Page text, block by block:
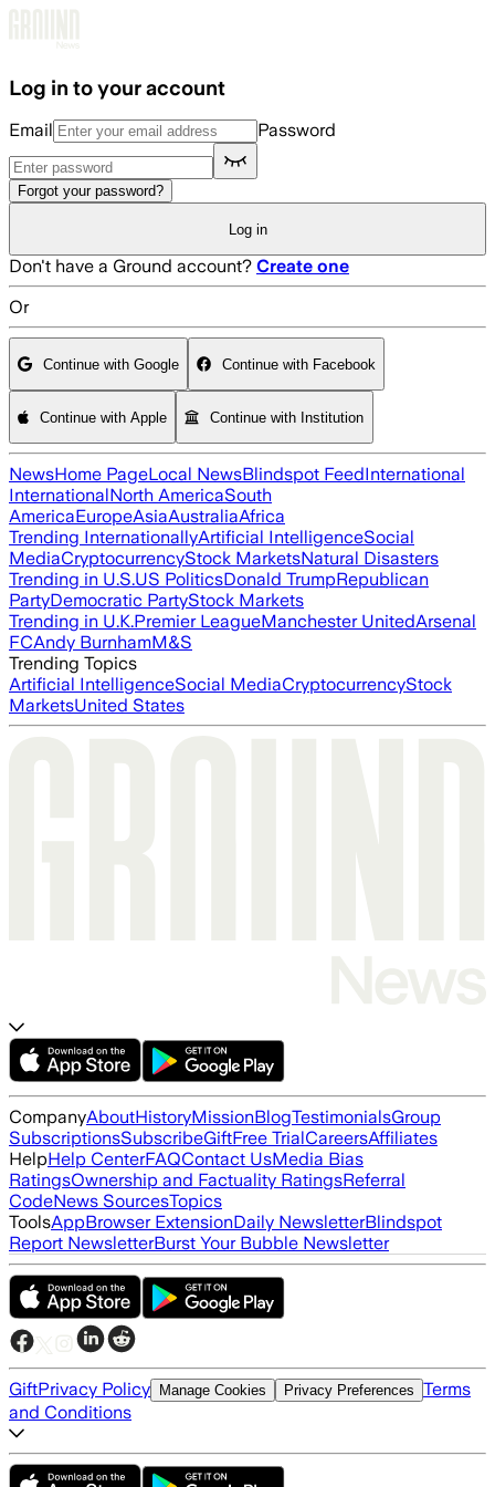
Log in to your account
Email Password
Forgot your password?
Log in
Don't have a Ground account? Create one
Or
Continue with Google Continue with Facebook
Continue with Apple Continue with Institution
NewsHome PageLocal NewsBlindspot FeedInternational
InternationalNorth AmericaSouth
AmericaEuropeAsiaAustraliaAfrica
Trending InternationallyArtificial IntelligenceSocial
MediaCryptocurrencyStock MarketsNatural Disasters
Trending in U.S.US PoliticsDonald TrumpRepublican
PartyDemocratic PartyStock Markets
Trending in U.K.Premier LeagueManchester UnitedArsenal
FCAndy BurnhamM&S
Trending Topics
Artificial IntelligenceSocial MediaCryptocurrencyStock
MarketsUnited States
CompanyAboutHistoryMissionBlogTestimonialsGroup
SubscriptionsSubscribeGiftFree TrialCareersAffiliates
HelpHelp CenterFAQContact UsMedia Bias
RatingsOwnership and Factuality RatingsReferral
CodeNews SourcesTopics
ToolsAppBrowser ExtensionDaily NewsletterBlindspot
Report NewsletterBurst Your Bubble Newsletter
GiftPrivacy Policy Manage Cookies Privacy Preferences Terms
and Conditions